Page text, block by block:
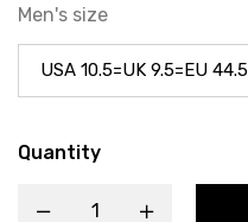
Men's size
Quantity